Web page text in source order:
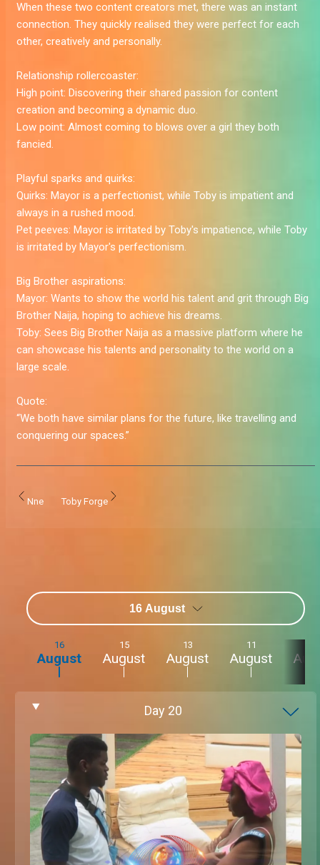
When these two content creators met, there was an instant
connection. They quickly realised they were perfect for each
other, creatively and personally.
Relationship rollercoaster:
High point: Discovering their shared passion for content
creation and becoming a dynamic duo.
Low point: Almost coming to blows over a girl they both
fancied.
Playful sparks and quirks:
Quirks: Mayor is a perfectionist, while Toby is impatient and
always in a rushed mood.
Pet peeves: Mayor is irritated by Toby's impatience, while Toby
is irritated by Mayor's perfectionism.
Big Brother aspirations:
Mayor: Wants to show the world his talent and grit through Big
Brother Naija, hoping to achieve his dreams.
Toby: Sees Big Brother Naija as a massive platform where he
can showcase his talents and personality to the world on a
large scale.
Quote:
“We both have similar plans for the future, like travelling and
conquering our spaces.”
Nne Toby Forge
16 August
16
August
15
August
13
August
11
August
Day 20